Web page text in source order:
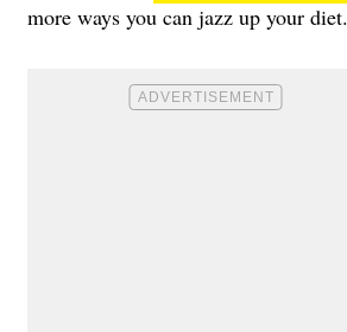
more ways you can jazz up your diet.